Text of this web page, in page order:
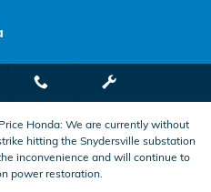
Honda: We are currently without
hitting the Snydersville substation
inconvenience and will continue to
power restoration.